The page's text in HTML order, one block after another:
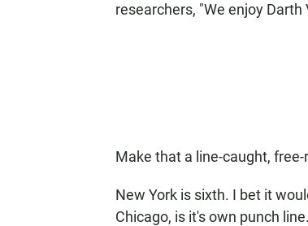
researchers, "We enjoy
Make that a line-caught,
New York is sixth. I bet it
Chicago, is it's own punch